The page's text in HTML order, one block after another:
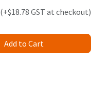
Add to Cart
(+$18.78 GST at checkout)